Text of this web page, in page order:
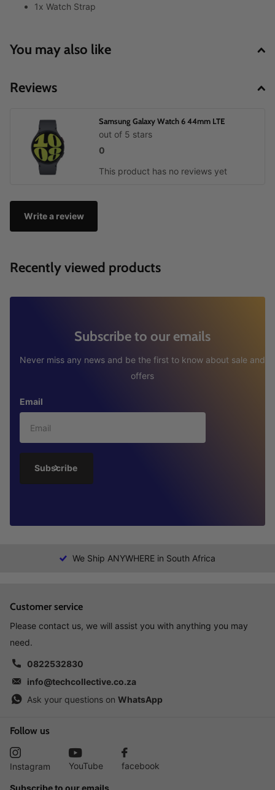
1x Watch Strap
You may also like
Reviews
Samsung Galaxy Watch 6 44mm LTE
0
out of 5 stars
This product has no reviews yet
Write a review
Recently viewed products
Subscribe to our emails
Never miss any news and be the first to know about sale and
offers
Email
Subscribe
We Ship ANYWHERE in South Africa
Customer service
Please contact us, we will assist you with anything you may
need.
0822532830
info@techcollective.co.za
Ask your questions on WhatsApp
Follow us
Instagram YouTube facebook
Subscribe to our emails